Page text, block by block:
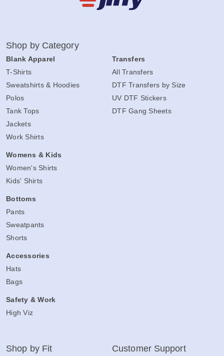
Shop by Category
Blank Apparel
T-Shirts
Sweatshirts & Hoodies
Polos
Tank Tops
Jackets
Work Shirts
Womens & Kids
Women's Shirts
Kids' Shirts
Bottoms
Pants
Sweatpants
Shorts
Accessories
Hats
Bags
Safety & Work
High Viz
Transfers
All Transfers
DTF Transfers by Size
UV DTF Stickers
DTF Gang Sheets
Shop by Fit Customer Support